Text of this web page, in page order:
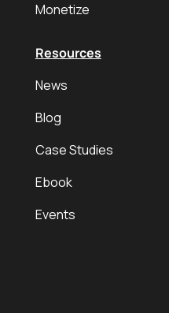
Monetize
Resources
News
Blog
Case Studies
Ebook
Events